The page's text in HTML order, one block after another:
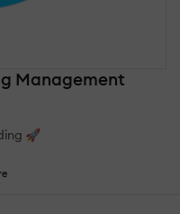
Management
🚀